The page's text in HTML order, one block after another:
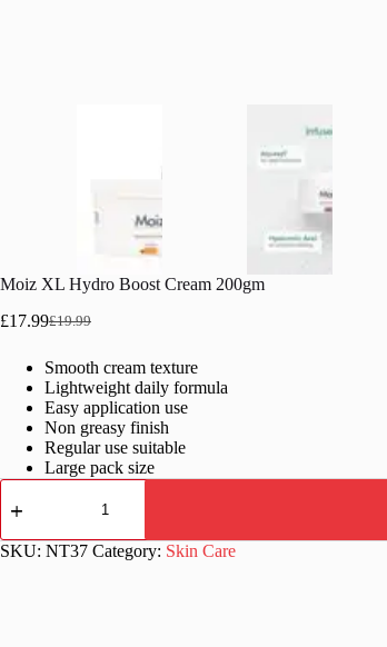
Moiz XL Hydro Boost Cream 200gm
£19.99
Original
was:
£19.99.
£17.99Current
is:
£17.99.
Smooth cream texture
Lightweight daily formula
Easy application use
Non greasy finish
Regular use suitable
Large pack size
Moiz
XL
Boost
Cream
SKU: NT37 Category: Skin Care